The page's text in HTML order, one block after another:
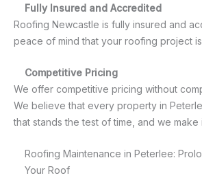
Fully Insured and Accredited
Roofing Newcastle is fully insured and
peace of mind that your roofing project
Competitive Pricing
We offer competitive pricing without
We believe that every property in
that stands the test of time, and we make
Roofing Maintenance in Peterlee:
Your Roof